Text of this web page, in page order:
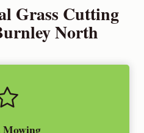
Grass Cutting
North